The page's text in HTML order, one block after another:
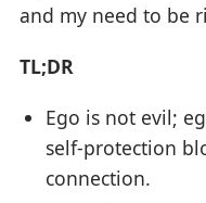
and my need to be
TL;DR
Ego is not evil;
self-protection
connection.